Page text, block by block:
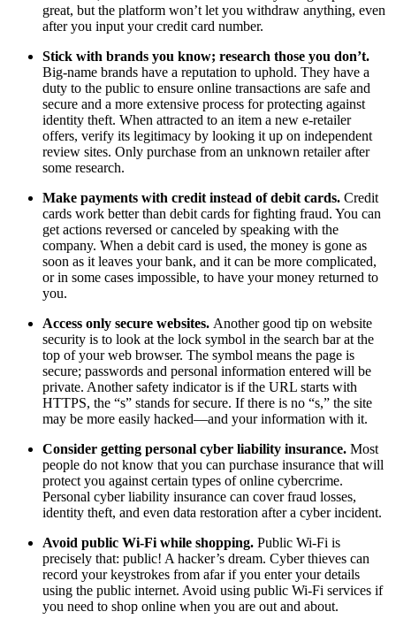
great, but the platform won’t let you withdraw anything, even
after you input your credit card number.
Stick with brands you know; research those you don’t.
Big-name brands have a reputation to uphold. They have a
duty to the public to ensure online transactions are safe and
secure and a more extensive process for protecting against
identity theft. When attracted to an item a new e-retailer
offers, verify its legitimacy by looking it up on independent
review sites. Only purchase from an unknown retailer after
some research.
Make payments with credit instead of debit cards. Credit
cards work better than debit cards for fighting fraud. You can
get actions reversed or canceled by speaking with the
company. When a debit card is used, the money is gone as
soon as it leaves your bank, and it can be more complicated,
or in some cases impossible, to have your money returned to
you.
Access only secure websites. Another good tip on website
security is to look at the lock symbol in the search bar at the
top of your web browser. The symbol means the page is
secure; passwords and personal information entered will be
private. Another safety indicator is if the URL starts with
HTTPS, the “s” stands for secure. If there is no “s,” the site
may be more easily hacked—and your information with it.
Consider getting personal cyber liability insurance. Most
people do not know that you can purchase insurance that will
protect you against certain types of online cybercrime.
Personal cyber liability insurance can cover fraud losses,
identity theft, and even data restoration after a cyber incident.
Avoid public Wi-Fi while shopping. Public Wi-Fi is
precisely that: public! A hacker’s dream. Cyber thieves can
record your keystrokes from afar if you enter your details
using the public internet. Avoid using public Wi-Fi services if
you need to shop online when you are out and about.